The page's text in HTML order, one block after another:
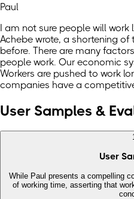
Paul
I am not sure people will work
Achebe wrote, a shortening of
before. There are many
people work. Our economic
Workers are pushed to work
companies have a
User Samples &
User
While Paul presents a compelling
of working time, asserting that